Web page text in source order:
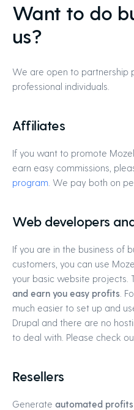
Want to do
us?
We are open to partnership
professional individuals.
Affiliates
If you want to promote
earn easy commissions,
program . We pay both on
Web developers
If you are in the business of
customers, you can use
your basic website projects.
and earn you easy profits .
much easier to set up and
Drupal and there are no
to deal with. Please check
Resellers
Generate automated profits